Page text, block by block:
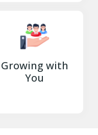
Growing with
You